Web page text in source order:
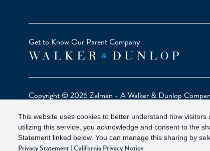
This website uses cookies to better understand how
utilizing this service, you acknowledge and consent to the
Statement linked below. You can manage this sharing by
Privacy Statement|California Privacy Notice
Get to Know Our Parent Company
Copyright © 2026 Zelman - A Walker & Dunlop
Our investor brochure is available onFINRA